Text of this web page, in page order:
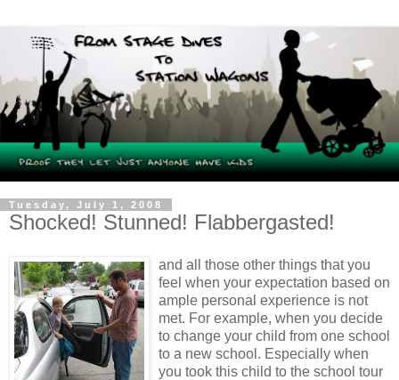
Tuesday, July 1, 2008
Shocked! Stunned! Flabbergasted!
and all those other things that you
feel when your expectation based on
ample personal experience is not
met. For example, when you decide
to change your child from one school
to a new school. Especially when
you took this child to the school tour